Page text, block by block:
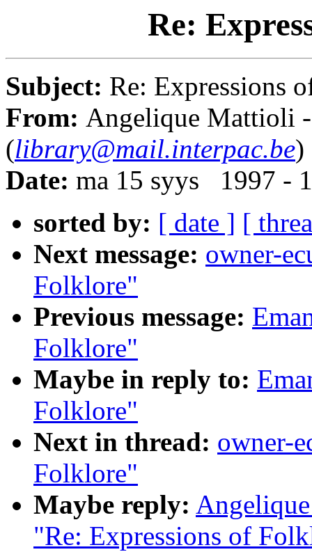
Re:
Subject: Re: Expressions
From: Angelique Mattioli
(library@mail.interpac.be)
Date: ma 15 syys 1997 -
sorted by: [ date ] [
Next message: owner-
Folklore"
Previous message:
Folklore"
Maybe in reply to:
Folklore"
Next in thread: owner-
Folklore"
Maybe reply:
"Re: Expressions of